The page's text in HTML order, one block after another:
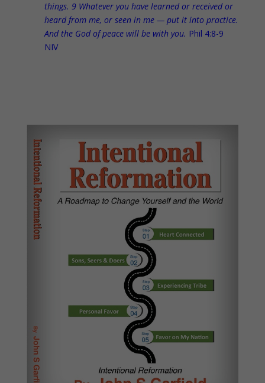
things. 9 Whatever you have learned or received or
heard from me, or seen in me — put it into practice.
And the God of peace will be with you. Phil 4:8-9
NIV